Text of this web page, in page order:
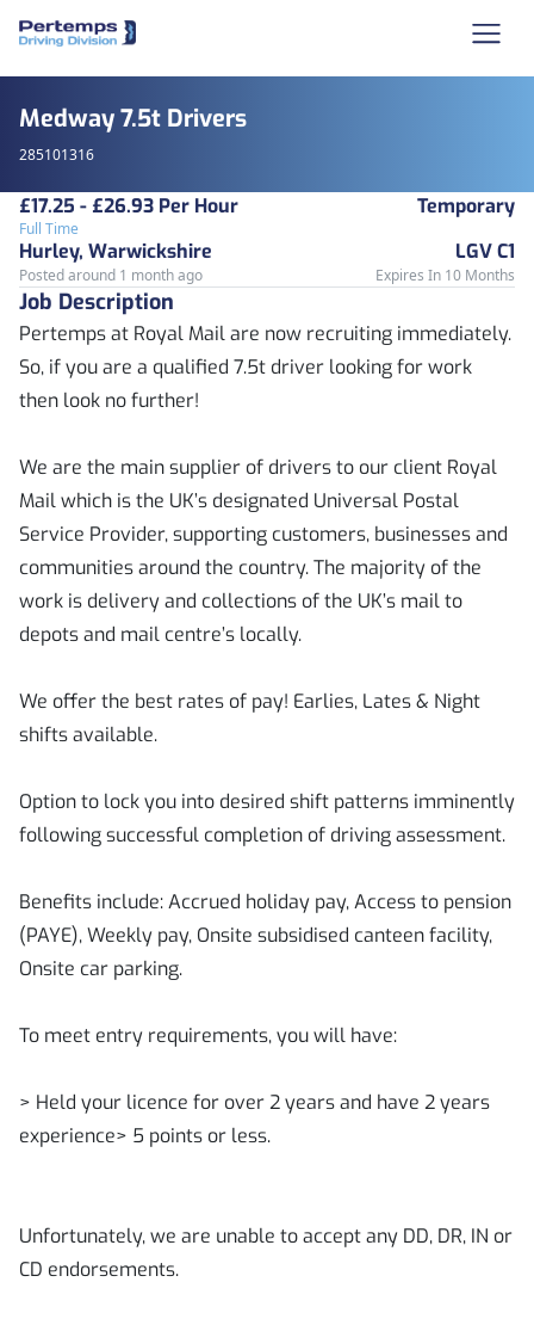
Medway 7.5t Drivers
285101316
£17.25 - £26.93 Per Hour
Full Time
Temporary
Hurley, Warwickshire
LGV C1
Posted around 1 month ago Expires In 10 Months
Job Description
Pertemps at Royal Mail are now recruiting immediately.
So, if you are a qualified 7.5t driver looking for work
then look no further!
We are the main supplier of drivers to our client Royal
Mail which is the UK’s designated Universal Postal
Service Provider, supporting customers, businesses and
communities around the country. The majority of the
work is delivery and collections of the UK’s mail to
depots and mail centre’s locally.
We offer the best rates of pay! Earlies, Lates & Night
shifts available.
Option to lock you into desired shift patterns imminently
following successful completion of driving assessment.
Benefits include: Accrued holiday pay, Access to pension
(PAYE), Weekly pay, Onsite subsidised canteen facility,
Onsite car parking.
To meet entry requirements, you will have:
> Held your licence for over 2 years and have 2 years
experience> 5 points or less.
Unfortunately, we are unable to accept any DD, DR, IN or
CD endorsements.